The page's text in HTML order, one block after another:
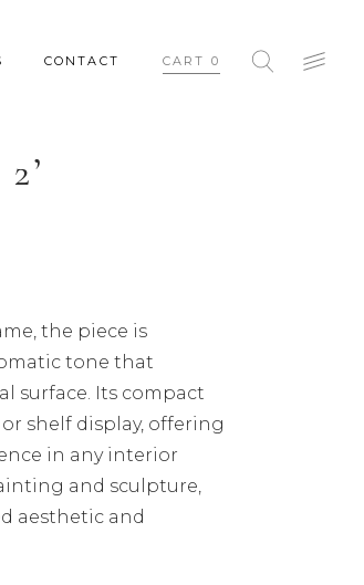
CONTACT CART 0
the piece is
tone that
surface. Its compact
shelf display, offering
in any interior
and sculpture,
aesthetic and